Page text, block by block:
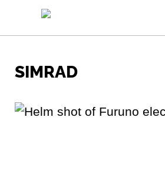
SIMRAD